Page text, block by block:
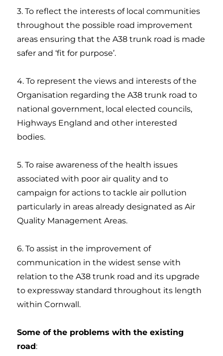
3. To reflect the interests of local communities
throughout the possible road improvement
areas ensuring that the A38 trunk road is made
safer and ‘fit for purpose’.
4. To represent the views and interests of the
Organisation regarding the A38 trunk road to
national government, local elected councils,
Highways England and other interested
bodies.
5. To raise awareness of the health issues
associated with poor air quality and to
campaign for actions to tackle air pollution
particularly in areas already designated as Air
Quality Management Areas.
6. To assist in the improvement of
communication in the widest sense with
relation to the A38 trunk road and its upgrade
to expressway standard throughout its length
within Cornwall. ​
Some of the problems with the existing
road: